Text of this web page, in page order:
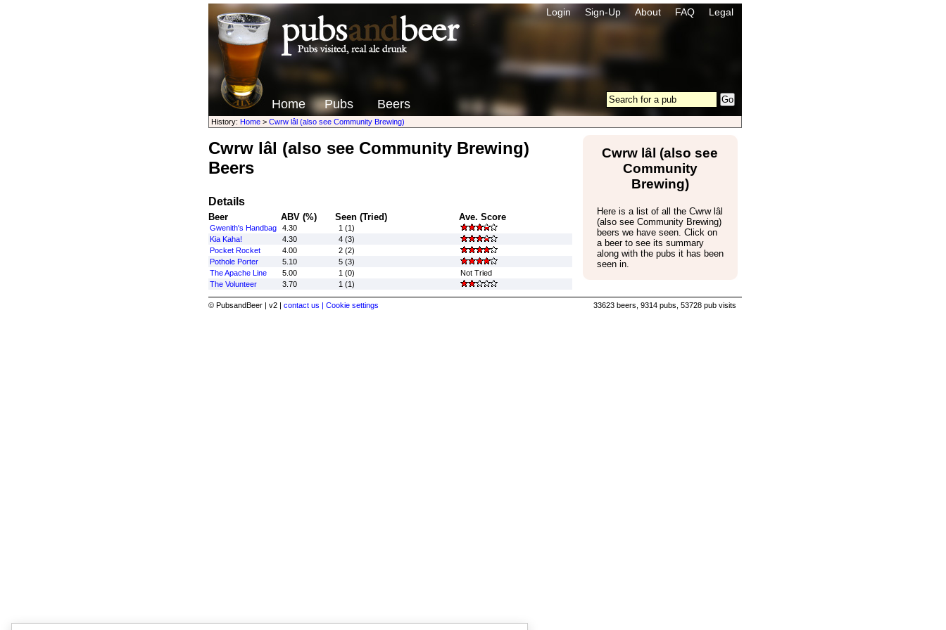
Login Sign-Up About FAQ Legal
Home Pubs Beers
History: Home> Cwrw lâl (also see Community Brewing)
Cwrw lâl (also see Community Brewing)
Beers
Details
Beer ABV (%) Seen (Tried) Ave. Score
Gwenith's Handbag 4.30
1 (1)
Kia Kaha!
4.30
4 (3)
Pocket Rocket
4.00
2 (2)
Pothole Porter
5.10
5 (3)
The Apache Line
5.00 1 (0)
Not Tried
The Volunteer
3.70 1 (1)
Cwrw lâl (also see
Community
Brewing)
Here is a list of all the Cwrw lâl
(also see Community Brewing)
beers we have seen. Click on
a beer to see its summary
along with the pubs it has been
seen in.
© PubsandBeer | v2 | contact us | Cookie settings 33623 beers, 9314 pubs, 53728 pub visits